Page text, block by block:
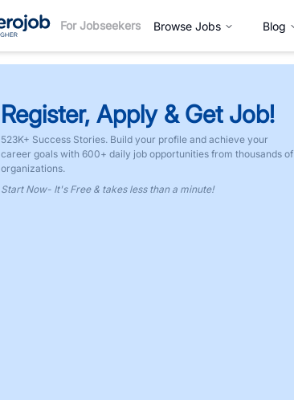
For Jobseekers Browse Jobs Blog
Register, Apply & Get Job!
523K+ Success Stories. Build your profile and achieve your
career goals with 600+ daily job opportunities from thousands of
organizations.
Start Now- It's Free & takes less than a minute!